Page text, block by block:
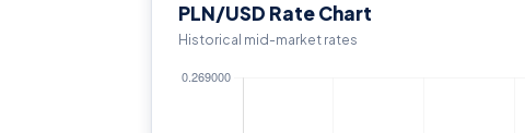
PLN/USD Rate Chart
Historical mid-market rates